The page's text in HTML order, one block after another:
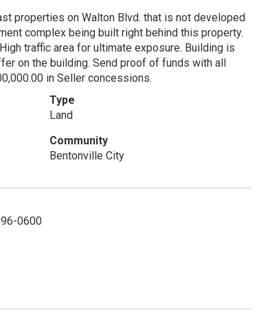
properties on Walton Blvd. that is not developed
complex being built right behind this property.
traffic area for ultimate exposure. Building is
on the building. Send proof of funds with all
in Seller concessions.
Type
Land
Community
Bentonville City
0600